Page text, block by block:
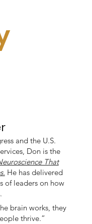
and the U.S.
Don is the
That
He has delivered
of leaders on how
brain works, they
thrive.”